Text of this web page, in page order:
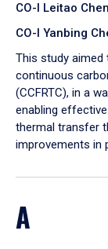
CO-I Leitao Chen
CO-I Yanbing
​This study
continuous
(CCFRTC), in a
enabling
thermal transfer
improvements in
A